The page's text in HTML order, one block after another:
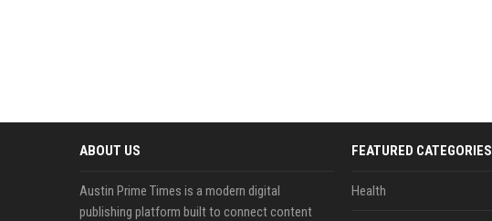
ABOUT US
Austin Prime Times is a modern digital
publishing platform built to connect content
FEATURED CATEGORIES
Health